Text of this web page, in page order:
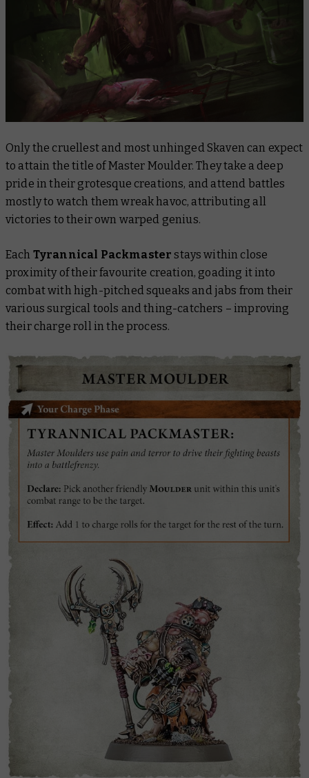
Only the cruellest and most unhinged Skaven can expect
to attain the title of Master Moulder. They take a deep
pride in their grotesque creations, and attend battles
mostly to watch them wreak havoc, attributing all
victories to their own warped genius.
Each Tyrannical Packmaster stays within close
proximity of their favourite creation, goading it into
combat with high-pitched squeaks and jabs from their
various surgical tools and thing-catchers – improving
their charge roll in the process.